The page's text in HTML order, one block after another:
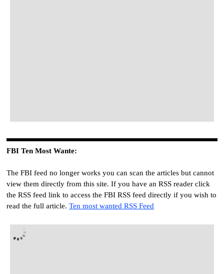
FBI Ten Most Wante:
The FBI feed no longer works you can scan the articles but cannot
view them directly from this site. If you have an RSS reader click
the RSS feed link to access the FBI RSS feed directly if you wish to
read the full article. Ten most wanted RSS Feed